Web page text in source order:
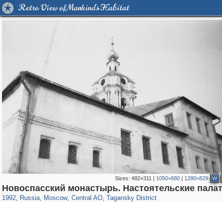
Retro View of Mankind's Habitat
Sizes:482×311 | 1050×680 | 1280×829 W
Новоспасский монастырь. Настоятельские
1992, Russia
1,406,837 29,243
, Moscow
319,861 8,286
, Central AO
160,009 5,916
, Tagansky District
10,740 402